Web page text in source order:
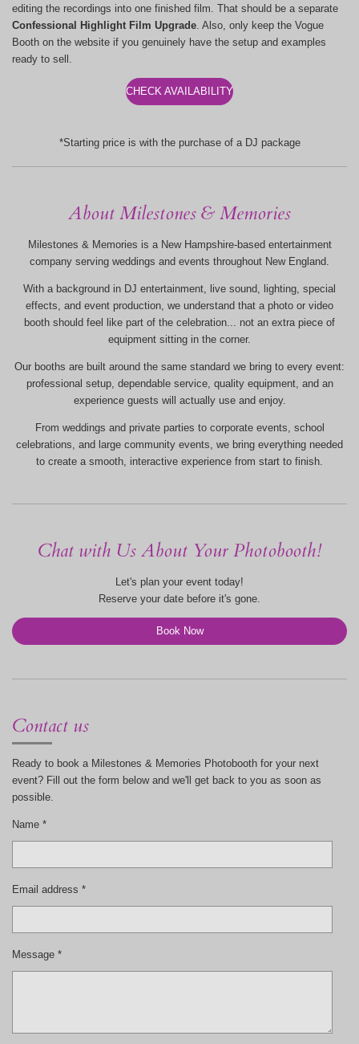
editing the recordings into one finished film. That should be a separate
Confessional Highlight Film Upgrade . Also, only keep the Vogue
Booth on the website if you genuinely have the setup and examples
ready to sell.
CHECK AVAILABILITY
*Starting price is with the purchase of a DJ package
About Milestones & Memories
Milestones & Memories is a New Hampshire-based entertainment
company serving weddings and events throughout New England.
With a background in DJ entertainment, live sound, lighting, special
effects, and event production, we understand that a photo or video
booth should feel like part of the celebration... not an extra piece of
equipment sitting in the corner.
Our booths are built around the same standard we bring to every event:
professional setup, dependable service, quality equipment, and an
experience guests will actually use and enjoy.
From weddings and private parties to corporate events, school
celebrations, and large community events, we bring everything needed
to create a smooth, interactive experience from start to finish.
Chat with Us About Your Photobooth!
Let's plan your event today!
Reserve your date before it's gone.
Book Now
Contact us
Ready to book a Milestones & Memories Photobooth for your next
event? Fill out the form below and we'll get back to you as soon as
possible.
Name *
Email address *
Message *